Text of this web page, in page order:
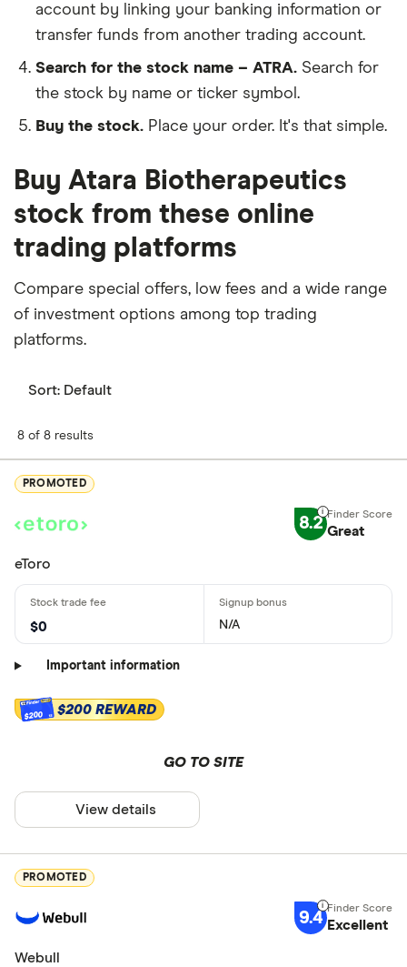
account by linking your banking information or
transfer funds from another trading account.
Search for the stock name – ATRA. Search for
the stock by name or ticker symbol.
Buy the stock. Place your order. It's that simple.
Buy Atara Biotherapeutics
stock from these online
trading platforms
Compare special offers, low fees and a wide range
of investment options among top trading
platforms.
Sort: Default
8 of 8 results
PROMOTED
8.2 Great
eToro
$0 N/A
Important information
$200 $200 REWARD
GO TO SITE
View details
PROMOTED
9.4 Excellent
Webull